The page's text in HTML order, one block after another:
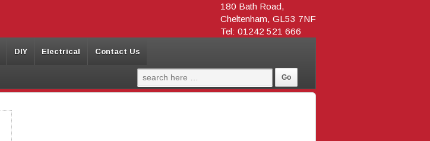
180 Bath Road,
Cheltenham, GL53 7NF
Tel: 01242 521 666
DIY Electrical Contact Us